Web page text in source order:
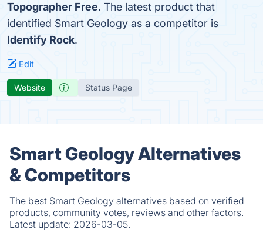
Topographer Free. The latest product that
identified Smart Geology as a competitor is
Identify Rock.
Edit
Website Status Page
Smart Geology Alternatives
& Competitors
The best Smart Geology alternatives based on verified
products, community votes, reviews and other factors.
Latest update: 2026-03-05.